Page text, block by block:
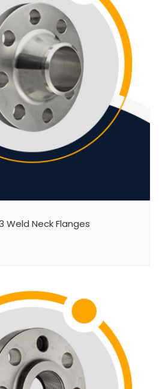
Weld Neck Flanges